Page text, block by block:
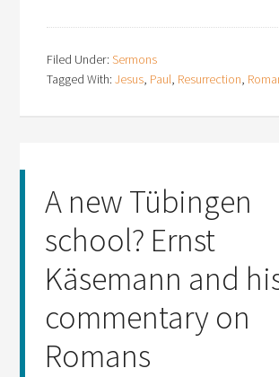
Filed Under:Sermons
Tagged With:Jesus, Paul, Resurrection,
A new Tübingen
school? Ernst
Käsemann and
commentary on
Romans